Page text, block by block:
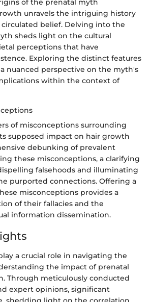
of the prenatal myth
unravels the intriguing history
belief. Delving into the
sheds light on the cultural
perceptions that have
Exploring the distinct features
nuanced perspective on the myth's
within the context of
of misconceptions surrounding
supposed impact on hair growth
debunking of prevalent
these misconceptions, a clarifying
falsehoods and illuminating
purported connections. Offering a
misconceptions provides a
of their fallacies and the
information dissemination.
a crucial role in navigating the
the impact of prenatal
Through meticulously conducted
expert opinions, significant